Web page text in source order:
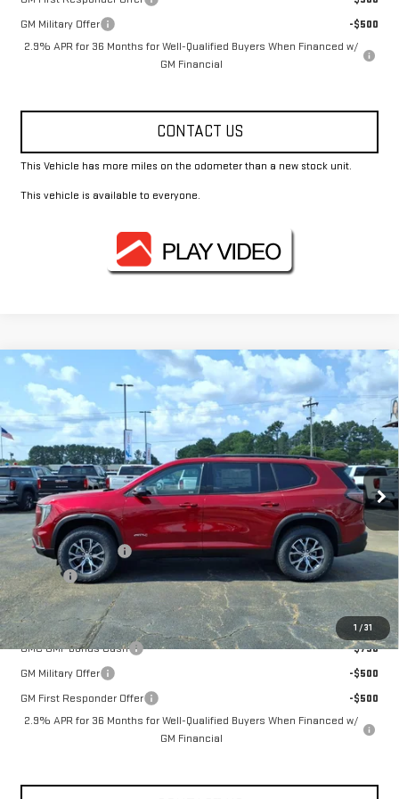
GM Military Offer
-$500
2.9% APR for 36 Months for Well-Qualified Buyers When Financed w/
GM Financial
CONTACT US
This Vehicle has more miles on the odometer than a new stock unit.
This vehicle is available to everyone.
1 /31
NEW2026 GMC ACADIAAT4
Price Drop
1GKENPKS4TJ371759 Stock:GMC4503Model:TLE56
In Stock Ext. Int.
$61,910
FOWLER PRICE
Less
MSRP:
$61,910
Documentation Fee
+$330
Title Fee
+$10
Add. Offers you may Qualify For:
GMC GMF Bonus Cash
-$750
GM Military Offer
-$500
GM First Responder Offer
-$500
2.9% APR for 36 Months for Well-Qualified Buyers When Financed w/
GM Financial
Compare Vehicle